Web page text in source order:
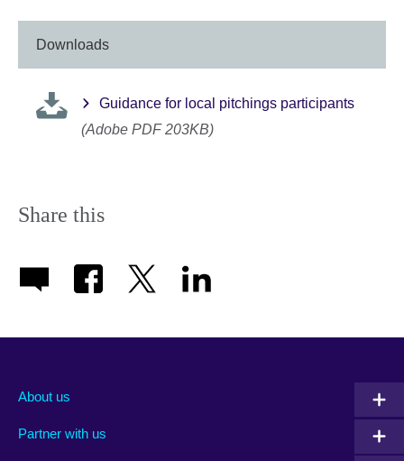
Downloads
Guidance for local pitchings participants
(Adobe PDF 203KB)
Share this
About us
Partner with us